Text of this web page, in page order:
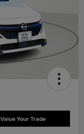
Value Your Trade